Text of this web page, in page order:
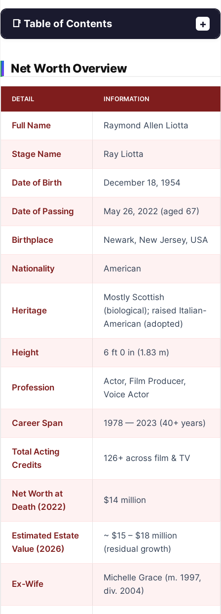
📑 Table of Contents +
Net Worth Overview
DETAIL INFORMATION
Full Name Raymond Allen Liotta
Stage Name Ray Liotta
Date of Birth December 18, 1954
Date of Passing May 26, 2022 (aged 67)
Birthplace Newark, New Jersey, USA
Nationality American
Heritage
Mostly Scottish
(biological); raised Italian-
American (adopted)
Height 6 ft 0 in (1.83 m)
Profession
Actor, Film Producer,
Voice Actor
Career Span 1978 — 2023 (40+ years)
Total Acting
Credits
126+ across film & TV
Net Worth at
Death (2022)
$14 million
Estimated Estate
Value (2026)
~ $15 – $18 million
(residual growth)
Ex-Wife
Michelle Grace (m. 1997,
div. 2004)